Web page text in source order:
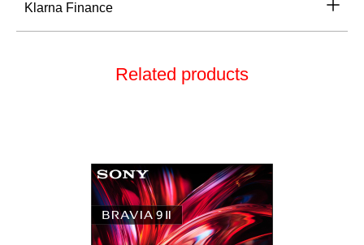
Klarna Finance
Related products